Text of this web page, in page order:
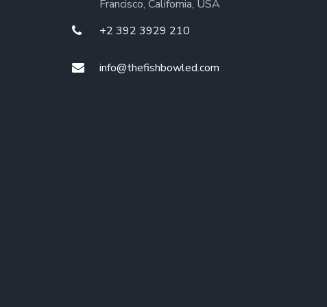
Francisco, California, USA
+2 392 3929 210
info@thefishbowled.com